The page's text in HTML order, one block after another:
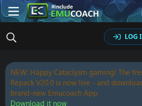
LOG
NEW: Happy Cataclysm gaming! The
Repack V20.0 is now live - and
brand-new Emucoach App.
Download it now